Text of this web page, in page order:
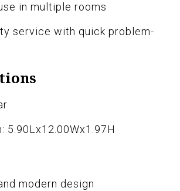
in multiple rooms
service with quick problem-
5.90Lx12.00Wx1.97H
modern design